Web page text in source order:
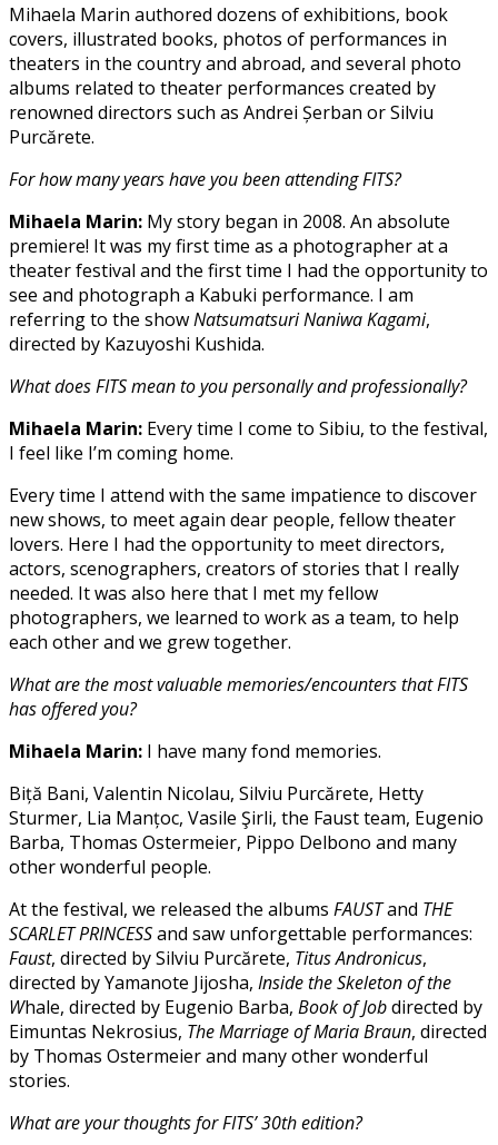
Mihaela Marin authored dozens of exhibitions, book
covers, illustrated books, photos of performances in
theaters in the country and abroad, and several photo
albums related to theater performances created by
renowned directors such as Andrei Șerban or Silviu
Purcărete.
For how many years have you been attending FITS?
Mihaela Marin: My story began in 2008. An absolute
premiere! It was my first time as a photographer at a
theater festival and the first time I had the opportunity to
see and photograph a Kabuki performance. I am
referring to the showNatsumatsuri Naniwa Kagami,
directed by Kazuyoshi Kushida.
What does FITS mean to you personally and professionally?
Mihaela Marin: Every time I come to Sibiu, to the festival,
I feel like I’m coming home.
Every time I attend with the same impatience to discover
new shows, to meet again dear people, fellow theater
lovers. Here I had the opportunity to meet directors,
actors, scenographers, creators of stories that I really
needed. It was also here that I met my fellow
photographers, we learned to work as a team, to help
each other and we grew together.
What are the most valuable memories/encounters that FITS
has offered you?
Mihaela Marin: I have many fond memories.
Biță Bani, Valentin Nicolau, Silviu Purcărete, Hetty
Sturmer, Lia Manțoc, Vasile Şirli, the Faust team, Eugenio
Barba, Thomas Ostermeier, Pippo Delbono and many
other wonderful people.
At the festival, we released the albums FAUSTand THE
SCARLET PRINCESSand saw unforgettable performances:
Faust, directed by Silviu Purcărete, Titus Andronicus,
directed by Yamanote Jijosha, Inside the Skeleton of the
Whale, directed by Eugenio Barba, Book of Jobdirected by
Eimuntas Nekrosius, The Marriage of Maria Braun, directed
by Thomas Ostermeier and many other wonderful
stories.
What are your thoughts for FITS’ 30th edition?